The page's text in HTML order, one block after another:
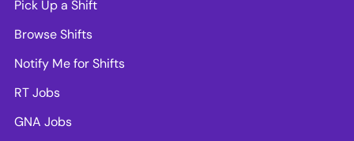
Pick Up a Shift
Browse Shifts
Notify Me for Shifts
RT Jobs
GNA Jobs